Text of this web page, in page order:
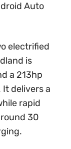
Auto
electrified
is
a 213hp
delivers a
rapid
30